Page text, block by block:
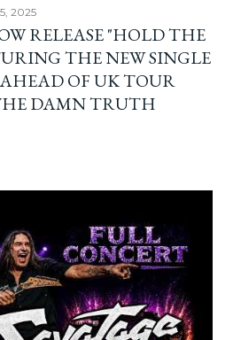
2025
RELEASE "HOLD THE
THE NEW SINGLE
OF UK TOUR
DAMN TRUTH